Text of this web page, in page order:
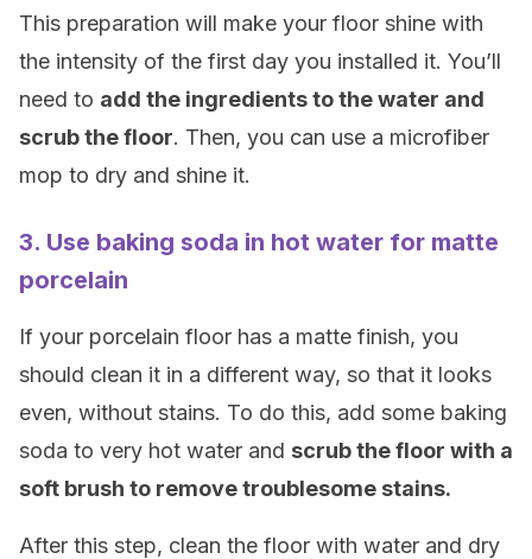
This preparation will make your floor shine with
the intensity of the first day you installed it. You’ll
need to add the ingredients to the water and
scrub the floor. Then, you can use a microfiber
mop to dry and shine it.
3. Use baking soda in hot water for matte
porcelain
If your porcelain floor has a matte finish, you
should clean it in a different way, so that it looks
even, without stains. To do this, add some baking
soda to very hot water and scrub the floor with a
soft brush to remove troublesome stains.
After this step, clean the floor with water and dry